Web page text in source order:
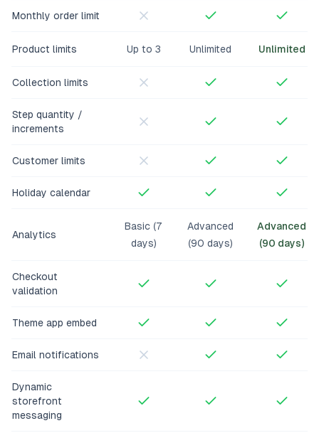
Monthly order limit
Product limits Up to 3 Unlimited Unlimited
Collection limits
Step quantity /
increments
Customer limits
Holiday calendar
Analytics
Basic (7
days)
Advanced
(90 days)
Advanced
(90 days)
Checkout
validation
Theme app embed
Email notifications
Dynamic
storefront
messaging